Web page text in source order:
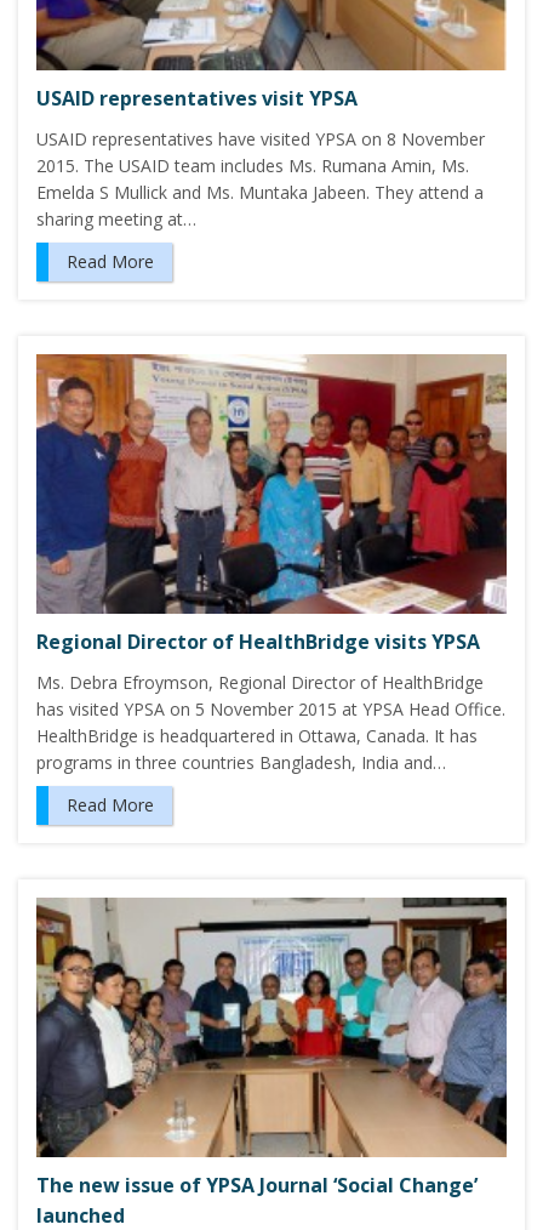
USAID representatives visit YPSA
USAID representatives have visited YPSA on 8 November
2015. The USAID team includes Ms. Rumana Amin, Ms.
Emelda S Mullick and Ms. Muntaka Jabeen. They attend a
sharing meeting at…
Read More
Regional Director of HealthBridge visits YPSA
Ms. Debra Efroymson, Regional Director of HealthBridge
has visited YPSA on 5 November 2015 at YPSA Head Office.
HealthBridge is headquartered in Ottawa, Canada. It has
programs in three countries Bangladesh, India and…
Read More
The new issue of YPSA Journal ‘Social Change’
launched